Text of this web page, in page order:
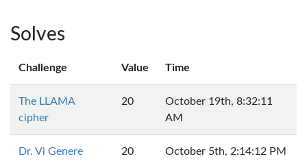
Solves
Challenge Value Time
The LLAMA
cipher
20
October 19th, 8:32:11
AM
Dr. Vi Genere 20 October 5th, 2:14:12 PM